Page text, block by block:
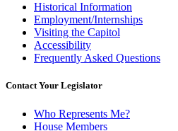
Historical Information
Employment/Internships
Visiting the Capitol
Accessibility
Frequently Asked Questions
Contact Your Legislator
Who Represents Me?
House Members